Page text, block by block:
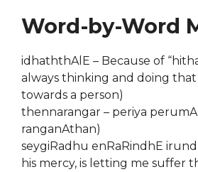
Word-by-Word
idhaththAlE – Because of
always thinking and doing that
towards a person)
thennarangar – periya
ranganAthan)
seygiRadhu enRaRindhE
his mercy, is letting me suffer